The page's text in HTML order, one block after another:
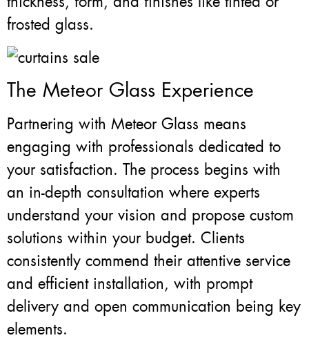
frosted glass.
The Meteor Glass Experience
Partnering with Meteor Glass means
engaging with professionals dedicated to
your satisfaction. The process begins with
an in-depth consultation where experts
understand your vision and propose custom
solutions within your budget. Clients
consistently commend their attentive service
and efficient installation, with prompt
delivery and open communication being key
elements.